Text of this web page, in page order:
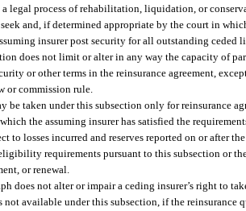
legal process of rehabilitation, liquidation, or
and, if determined appropriate by the court in
insurer post security for all outstanding ceded
does not limit or alter in any way the capacity of
or other terms in the reinsurance agreement,
or commission rule.
be taken under this subsection only for reinsurance
the assuming insurer has satisfied the
to losses incurred and reserves reported on or after
requirements pursuant to this subsection or
or renewal.
does not alter or impair a ceding insurer’s right to
not available under this subsection, if the reinsurance